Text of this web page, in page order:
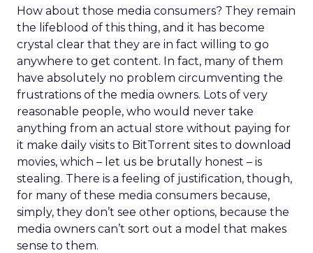
How about those media consumers? They remain
the lifeblood of this thing, and it has become
crystal clear that they are in fact willing to go
anywhere to get content. In fact, many of them
have absolutely no problem circumventing the
frustrations of the media owners. Lots of very
reasonable people, who would never take
anything from an actual store without paying for
it make daily visits to BitTorrent sites to download
movies, which – let us be brutally honest – is
stealing. There is a feeling of justification, though,
for many of these media consumers because,
simply, they don’t see other options, because the
media owners can’t sort out a model that makes
sense to them.